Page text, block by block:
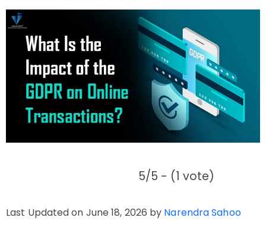
5/5 - (1 vote)
Last Updated on June 18, 2026 by Narendra Sahoo